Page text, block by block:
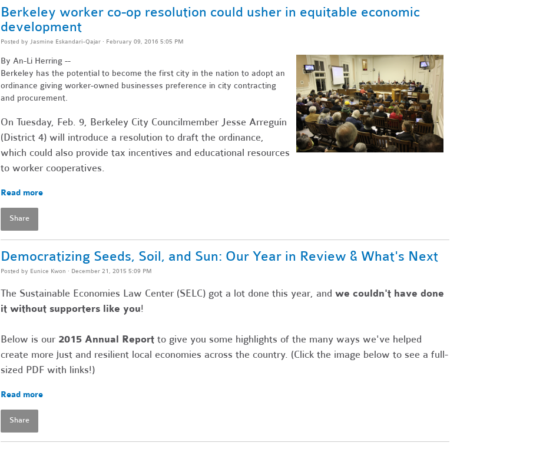
Berkeley worker co-op resolution could usher in equitable economic
development
Posted by Jasmine Eskandari-Qajar· February 09, 2016 5:05 PM
By An-Li Herring --
Berkeley has the potential to become the first city in the nation to adopt an
ordinance giving worker-owned businesses preference in city contracting
and procurement.
On Tuesday, Feb. 9, Berkeley City Councilmember Jesse Arreguín
(District 4) will introduce a resolution to draft the ordinance,
which could also provide tax incentives and educational resources
to worker cooperatives.
Read more
Share
Democratizing Seeds, Soil, and Sun: Our Year in Review & What's Next
Posted by Eunice Kwon · December 21, 2015 5:09 PM
The Sustainable Economies Law Center (SELC) got a lot done this year, and we couldn't have done
it without supporters like you!
Below is our 2015 Annual Reportto give you some highlights of the many ways we've helped
create more just and resilient local economies across the country. (Click the image below to see a full-
sized PDF with links!)
Read more
Share